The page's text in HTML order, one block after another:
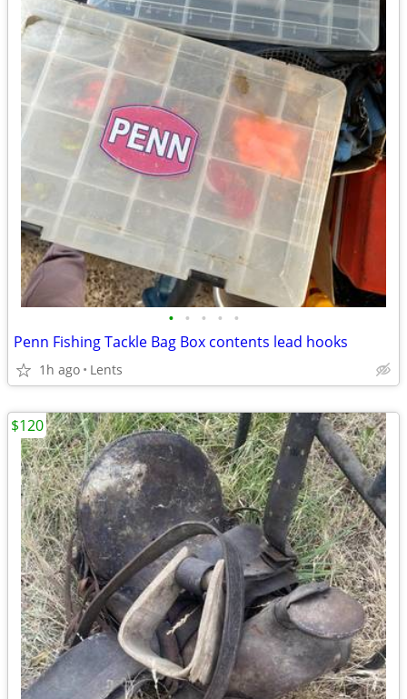
• • • • •
Penn Fishing Tackle Bag Box contents lead hooks
1h ago Lents
$120